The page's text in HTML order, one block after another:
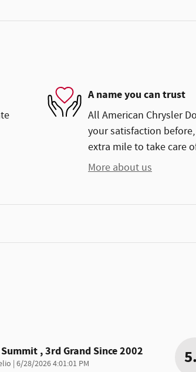
A name you can trust
All American Chrysler
your satisfaction
extra mile to take care
More about us
, 3rd Grand Since 2002
| on
6/28/2026 4:01:01 PM